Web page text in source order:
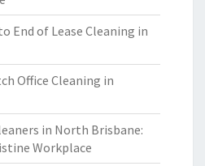
End of Lease Cleaning in
Office Cleaning in
in North Brisbane:
Workplace